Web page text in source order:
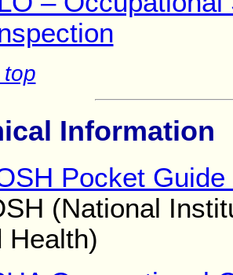
Information
Pocket
(National
Health)